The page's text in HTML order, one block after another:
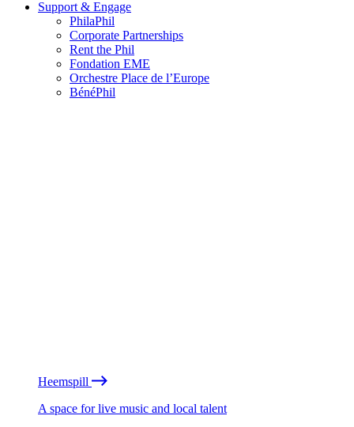
Support & Engage
PhilaPhil
Corporate Partnerships
Rent the Phil
Fondation EME
Orchestre Place de l’Europe
BénéPhil
Heemspill
A space for live music and local talent